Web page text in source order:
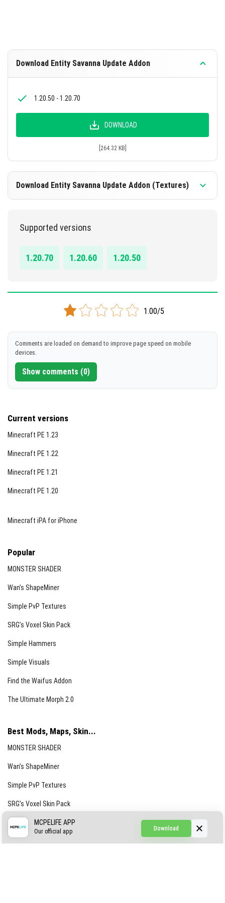
Download Entity Savanna Update Addon
1.20.50 - 1.20.70
DOWNLOAD
[264.32 KB]
Download Entity Savanna Update Addon (Textures)
Supported versions
1.20.70 1.20.60 1.20.50
1.00/5
Comments are loaded on demand to improve page speed on mobile
devices.
Show comments (0)
Current versions
Minecraft PE 1.23
Minecraft PE 1.22
Minecraft PE 1.21
Minecraft PE 1.20
Minecraft iPA for iPhone
Popular
MONSTER SHADER
Wan’s ShapeMiner
Simple PvP Textures
SRG’s Voxel Skin Pack
Simple Hammers
Simple Visuals
Find the Waifus Addon
The Ultimate Morph 2.0
Best Mods, Maps, Skin...
MONSTER SHADER
Wan’s ShapeMiner
Simple PvP Textures
SRG’s Voxel Skin Pack
Simple Hammers
Download
MCPELIFE APP
Our official app